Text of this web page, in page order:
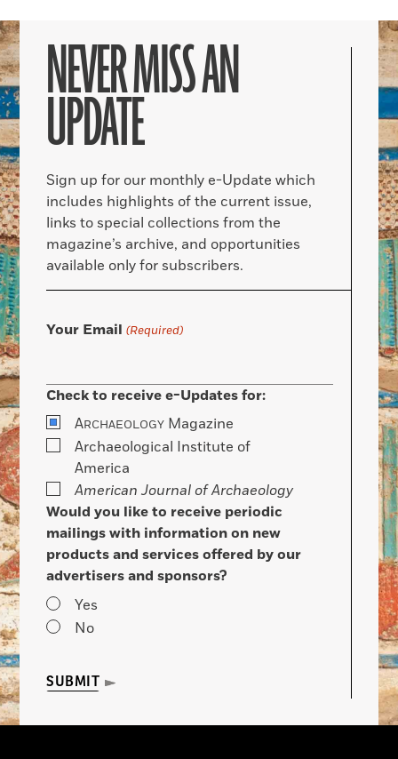
NEVER MISS AN
UPDATE
Sign up for our monthly e-Update which
includes highlights of the current issue,
links to special collections from the
magazine’s archive, and opportunities
available only for subscribers.
Your Email (Required)
Check to receive e-Updates for:
ARCHAEOLOGY Magazine
Archaeological Institute of
America
American Journal of Archaeology
Would you like to receive periodic
mailings with information on new
products and services offered by our
advertisers and sponsors?
Yes
No
SUBMIT